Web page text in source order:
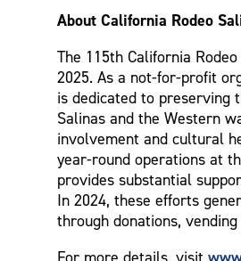
About California Rodeo
The 115th California
2025. As a not-for-profit
is dedicated to preserving
Salinas and the Western
involvement and cultural
year-round operations at
provides substantial
In 2024, these efforts
through donations,
For more details, visit